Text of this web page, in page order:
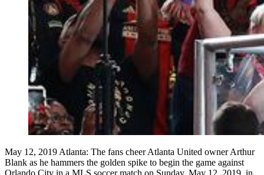
May 12, 2019 Atlanta: The fans cheer Atlanta United owner Arthur
Blank as he hammers the golden spike to begin the game against